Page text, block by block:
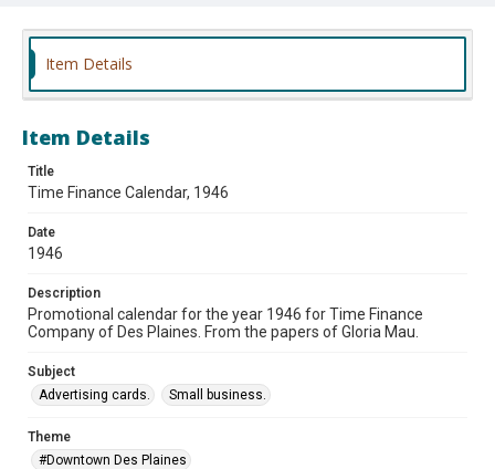
Item Details
Item Details
Title
Time Finance Calendar, 1946
Date
1946
Description
Promotional calendar for the year 1946 for Time Finance
Company of Des Plaines. From the papers of Gloria Mau.
Subject
Advertising cards.
Small business.
Theme
#Downtown Des Plaines